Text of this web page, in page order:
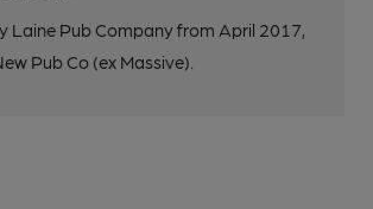
Laine Pub Company from April 2017,
Pub Co (ex Massive).